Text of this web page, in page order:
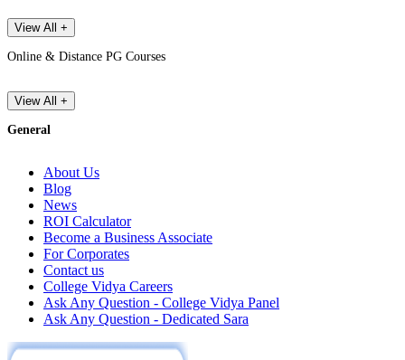
View All +
Online & Distance PG Courses
View All +
General
About Us
Blog
News
ROI Calculator
Become a Business Associate
For Corporates
Contact us
College Vidya Careers
Ask Any Question - College Vidya Panel
Ask Any Question - Dedicated Sara